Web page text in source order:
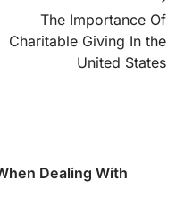
The Importance Of
Charitable Giving In the
United States
Dealing With